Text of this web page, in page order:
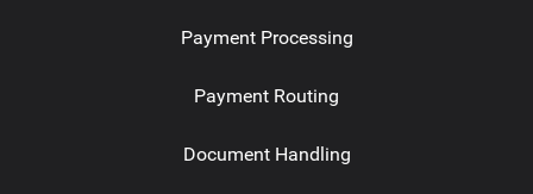
Payment Processing
Payment Routing
Document Handling